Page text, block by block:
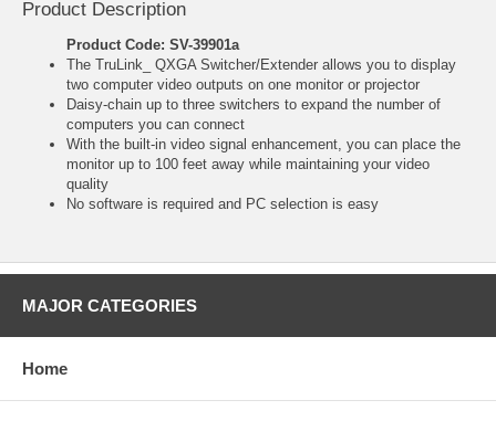
Product Description
Product Code: SV-39901a
The TruLink_ QXGA Switcher/Extender allows you to display
two computer video outputs on one monitor or projector
Daisy-chain up to three switchers to expand the number of
computers you can connect
With the built-in video signal enhancement, you can place the
monitor up to 100 feet away while maintaining your video
quality
No software is required and PC selection is easy
MAJOR CATEGORIES
Home